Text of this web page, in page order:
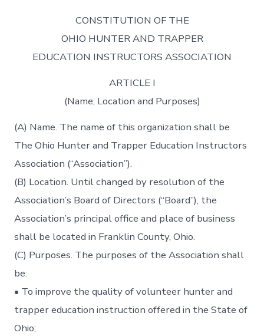
CONSTITUTION OF THE
OHIO HUNTER AND TRAPPER
EDUCATION INSTRUCTORS ASSOCIATION
ARTICLE I
(Name, Location and Purposes)
(A) Name. The name of this organization shall be
The Ohio Hunter and Trapper Education Instructors
Association (“Association”).
(B) Location. Until changed by resolution of the
Association’s Board of Directors (“Board”), the
Association’s principal office and place of business
shall be located in Franklin County, Ohio.
(C) Purposes. The purposes of the Association shall
be:
• To improve the quality of volunteer hunter and
trapper education instruction offered in the State of
Ohio;